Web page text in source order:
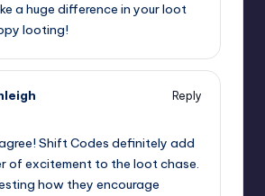
a huge difference in your loot
looting!
Reply
Shift Codes definitely add
of excitement to the loot chase.
how they encourage